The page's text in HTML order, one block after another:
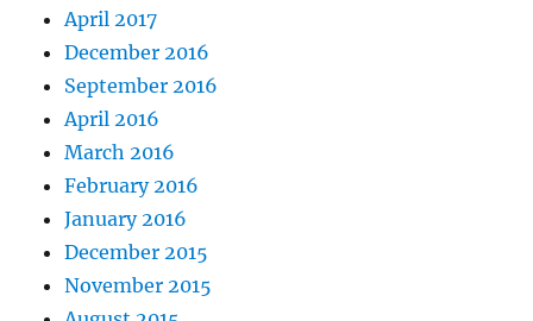
April 2017
December 2016
September 2016
April 2016
March 2016
February 2016
January 2016
December 2015
November 2015